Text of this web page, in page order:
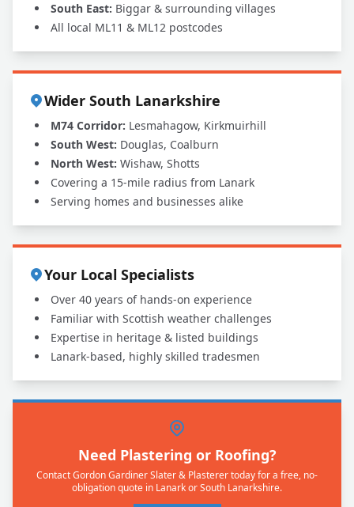
South East: Biggar & surrounding villages
All local ML11 & ML12 postcodes
Wider South Lanarkshire
M74 Corridor: Lesmahagow, Kirkmuirhill
South West: Douglas, Coalburn
North West: Wishaw, Shotts
Covering a 15-mile radius from Lanark
Serving homes and businesses alike
Your Local Specialists
Over 40 years of hands-on experience
Familiar with Scottish weather challenges
Expertise in heritage & listed buildings
Lanark-based, highly skilled tradesmen
Need Plastering or Roofing?
Contact Gordon Gardiner Slater & Plasterer today for a free, no-
obligation quote in Lanark or South Lanarkshire.